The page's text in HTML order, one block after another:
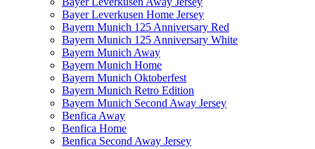
Bayer Leverkusen Home Jersey
Bayern Munich 125 Anniversary Red
Bayern Munich 125 Anniversary White
Bayern Munich Away
Bayern Munich Home
Bayern Munich Oktoberfest
Bayern Munich Retro Edition
Bayern Munich Second Away Jersey
Benfica Away
Benfica Home
Benfica Second Away Jersey